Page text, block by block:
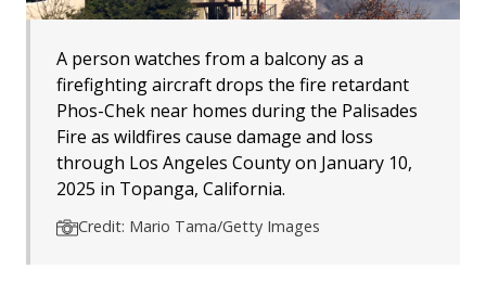
A person watches from a balcony as a
firefighting aircraft drops the fire retardant
Phos-Chek near homes during the Palisades
Fire as wildfires cause damage and loss
through Los Angeles County on January 10,
2025 in Topanga, California.
Credit: Mario Tama/Getty Images